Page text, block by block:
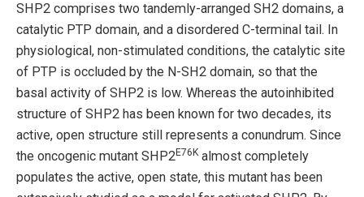
SHP2 comprises two tandemly-arranged SH2 domains, a
catalytic PTP domain, and a disordered C-terminal tail. In
physiological, non-stimulated conditions, the catalytic site
of PTP is occluded by the N-SH2 domain, so that the
basal activity of SHP2 is low. Whereas the autoinhibited
structure of SHP2 has been known for two decades, its
active, open structure still represents a conundrum. Since
the oncogenic mutant SHP2E76K almost completely
populates the active, open state, this mutant has been